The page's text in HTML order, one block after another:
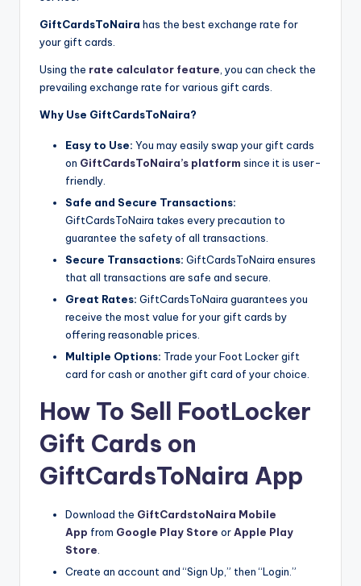
GiftCardsToNaira has the best exchange rate for
your gift cards.
Using the rate calculator feature , you can check the
prevailing exchange rate for various gift cards.
Why Use GiftCardsToNaira?
Easy to Use: You may easily swap your gift cards
on GiftCardsToNaira’s platform since it is user-
friendly.
Safe and Secure Transactions:
GiftCardsToNaira takes every precaution to
guarantee the safety of all transactions.
Secure Transactions: GiftCardsToNaira ensures
that all transactions are safe and secure.
Great Rates: GiftCardsToNaira guarantees you
receive the most value for your gift cards by
offering reasonable prices.
Multiple Options: Trade your Foot Locker gift
card for cash or another gift card of your choice.
How To Sell FootLocker
Gift Cards on
GiftCardsToNaira App
Download the GiftCardstoNaira Mobile
App from Google Play Store orApple Play
Store.
Create an account and “Sign Up,” then “Login.”